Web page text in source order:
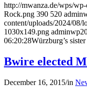
http://mwanza.de/wps/
Rock.png 390 520
content/uploads/2024/08/
1030x149.png adminwp
06:20:28Würzburg’s
Bwire elected
December 16, 2015/in